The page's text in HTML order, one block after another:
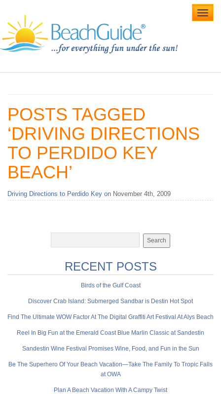
Beach Weddings
Caribbean
Gulf Coast
Southwest Florida
POSTS TAGGED
‘DRIVING DIRECTIONS
TO PERDIDO KEY
BEACH’
Driving Directions to Perdido Key on November 4th, 2009
RECENT POSTS
Birds of the Gulf Coast
Discover Crab Island: Submerged Sandbar is Destin Hot Spot
Find The Ultimate WOW Factor At The Digital Graffiti Art Festival At Alys Beach
Reel In Big Fun at the Emerald Coast Blue Marlin Classic at Sandestin
Sandestin Wine Festival Promises Wine, Food, and Fun in the Sun
Be The Superhero Of Your Beach Vacation—Take The Family To Tropic Falls
at OWA
Plan A Beach Vacation With A Campy Twist